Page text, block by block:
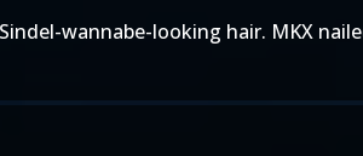
wannabe-looking hair. MKX